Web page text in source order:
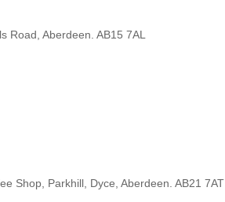
Road, Aberdeen. AB15 7AL
Shop, Parkhill, Dyce, Aberdeen. AB21 7AT